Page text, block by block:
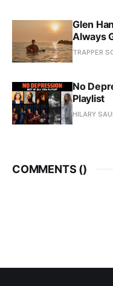
Glen
Always
TRAPPER
No
Playlist
HILARY
COMMENTS ()